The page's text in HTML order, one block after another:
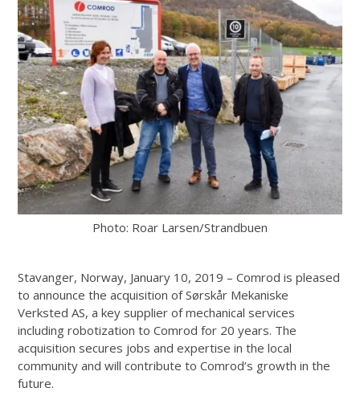
Photo: Roar Larsen/Strandbuen
Stavanger, Norway, January 10, 2019 – Comrod is pleased
to announce the acquisition of Sørskår Mekaniske
Verksted AS, a key supplier of mechanical services
including robotization to Comrod for 20 years. The
acquisition secures jobs and expertise in the local
community and will contribute to Comrod’s growth in the
future.